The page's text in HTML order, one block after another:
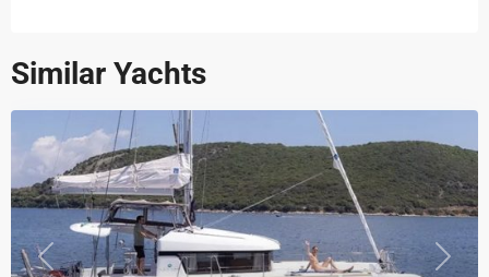
Similar Yachts
Previous Next